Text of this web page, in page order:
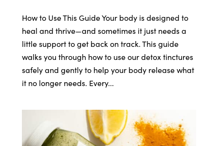
How to Use This Guide Your body is designed to
heal and thrive—and sometimes it just needs a
little support to get back on track. This guide
walks you through how to use our detox tinctures
safely and gently to help your body release what
it no longer needs. Every...